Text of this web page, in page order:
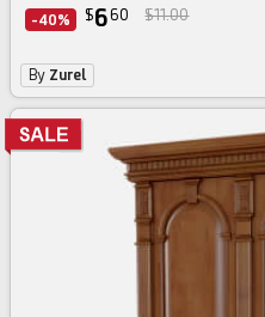
-40% $660 $11.00
By Zurel